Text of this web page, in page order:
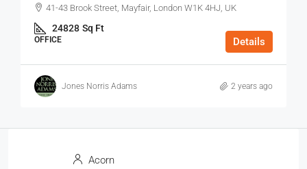
41-43 Brook Street, Mayfair, London W1K 4HJ, UK
24828 Sq Ft
OFFICE Details
Jones Norris Adams 2 years ago
Acorn